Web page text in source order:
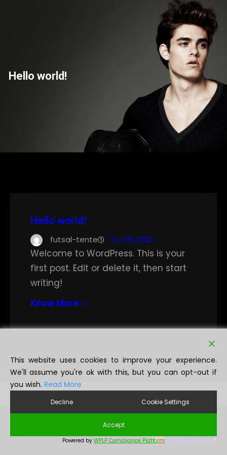
Hello world!
Hello world!
futsal-tente Out 10, 2023
Welcome to WordPress. This is your
first post. Edit or delete it, then start
writing!
Know More
This website uses cookies to improve your experience.
We'll assume you're ok with this, but you can opt-out if
you wish. Read More
Decline Cookie Settings
Accept
Powered by WPLP Compliance Platform Portuguese